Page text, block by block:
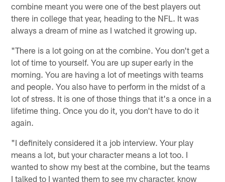
combine meant you were one of the best players out
there in college that year, heading to the NFL. It was
always a dream of mine as I watched it growing up.
"There is a lot going on at the combine. You don't get a
lot of time to yourself. You are up super early in the
morning. You are having a lot of meetings with teams
and people. You also have to perform in the midst of a
lot of stress. It is one of those things that it's a once in a
lifetime thing. Once you do it, you don't have to do it
again.
"I definitely considered it a job interview. Your play
means a lot, but your character means a lot too. I
wanted to show my best at the combine, but the teams
I talked to I wanted them to see my character, know